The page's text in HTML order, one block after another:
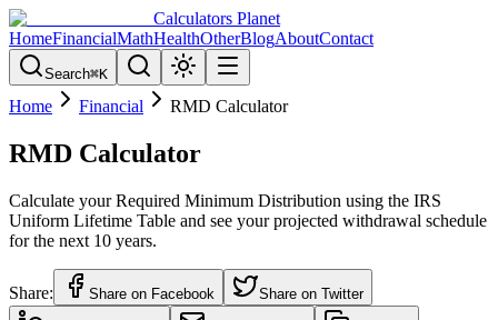
Calculators Planet
HomeFinancialMathHealthOtherBlogAboutContact
Search⌘K
Home Financial RMD Calculator
RMD Calculator
Calculate your Required Minimum Distribution using the IRS
Uniform Lifetime Table and see your projected withdrawal schedule
for the next 10 years.
Share: Share on Facebook Share on Twitter